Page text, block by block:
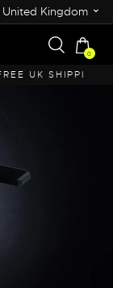
United Kingdom ⌄
0